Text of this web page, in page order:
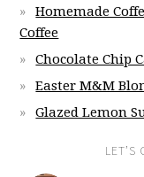
Homemade
Coffee
Chocolate Chip
Easter M&M
Glazed Lemon
LET’S